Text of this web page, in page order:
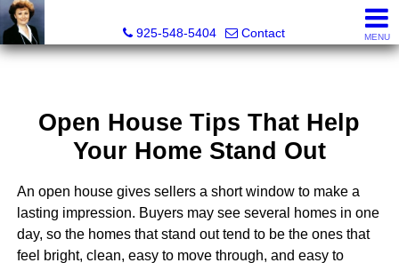
Victoria Lukashevsky, Realtor®, Broker DRE# 01372030;
925-548-5404
Contact MENU
Open House Tips That Help
Your Home Stand Out
An open house gives sellers a short window to make a
lasting impression. Buyers may see several homes in one
day, so the homes that stand out tend to be the ones that
feel bright, clean, easy to move through, and easy to